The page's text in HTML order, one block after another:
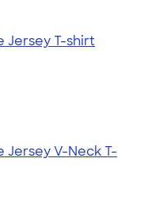
Jersey T-shirt
Jersey V-Neck T-